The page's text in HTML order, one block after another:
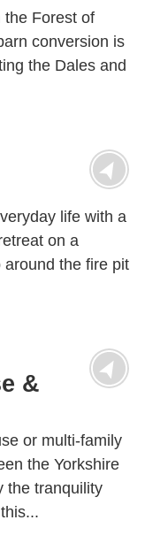
the Forest of
conversion is
the Dales and
life with a
on a
the fire pit
&
or multi-family
the Yorkshire
the tranquility